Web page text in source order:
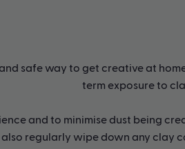
safe way to get creative at
term exposure to
and to minimise dust being
also regularly wipe down any clay